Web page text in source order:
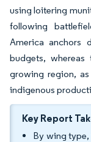
using loitering
following
America anchors
budgets,
growing region, as
indigenous
Key Report
By wing